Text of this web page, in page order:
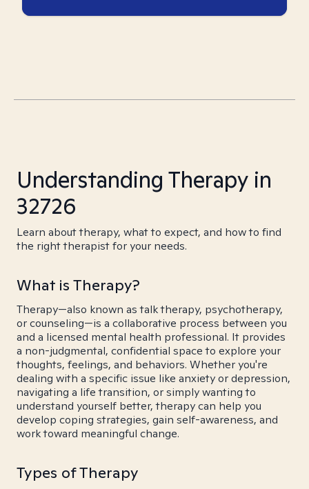
Understanding Therapy in
32726
Learn about therapy, what to expect, and how to find
the right therapist for your needs.
What is Therapy?
Therapy—also known as talk therapy, psychotherapy,
or counseling—is a collaborative process between you
and a licensed mental health professional. It provides
a non-judgmental, confidential space to explore your
thoughts, feelings, and behaviors. Whether you're
dealing with a specific issue like anxiety or depression,
navigating a life transition, or simply wanting to
understand yourself better, therapy can help you
develop coping strategies, gain self-awareness, and
work toward meaningful change.
Types of Therapy